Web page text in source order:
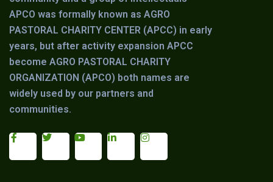
APCO was formally known as AGRO
PASTORAL CHARITY CENTER (APCC) in early
years, but after activity expansion APCC
become AGRO PASTORAL CHARITY
ORGANIZATION (APCO) both names are
widely used by our partners and
communities.